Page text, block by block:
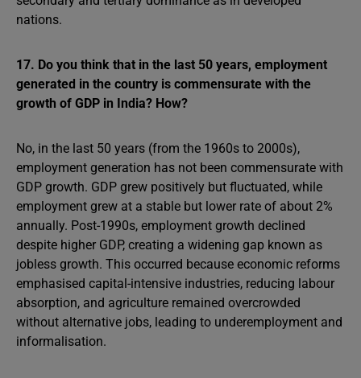
nations.
17. Do you think that in the last 50 years, employment
generated in the country is commensurate with the
growth of GDP in India? How?
No, in the last 50 years (from the 1960s to 2000s),
employment generation has not been commensurate with
GDP growth. GDP grew positively but fluctuated, while
employment grew at a stable but lower rate of about 2%
annually. Post-1990s, employment growth declined
despite higher GDP, creating a widening gap known as
jobless growth. This occurred because economic reforms
emphasised capital-intensive industries, reducing labour
absorption, and agriculture remained overcrowded
without alternative jobs, leading to underemployment and
informalisation.